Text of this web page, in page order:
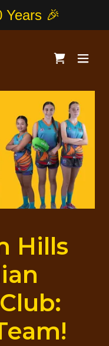
Hills